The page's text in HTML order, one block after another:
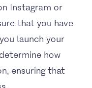
Instagram or
that you have
launch your
how
ensuring that